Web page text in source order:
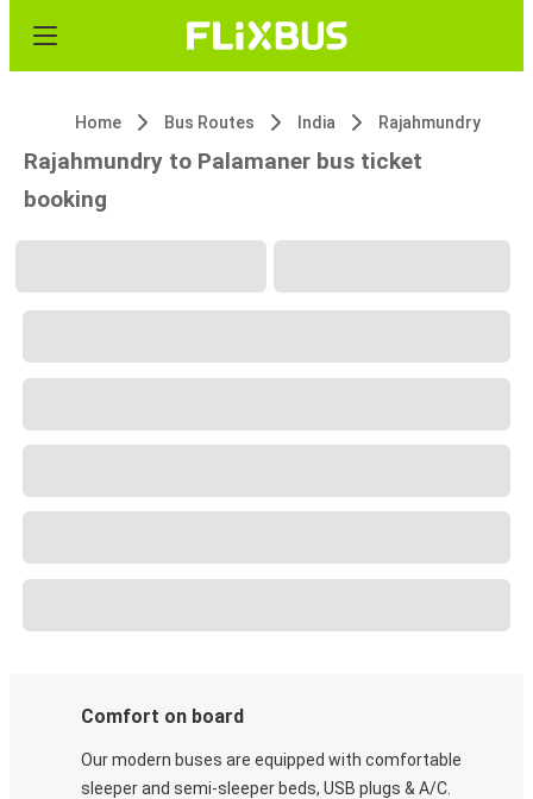
Home Bus Routes India Rajahmundry
Rajahmundry to Palamaner bus ticket
booking
Comfort on board
Our modern buses are equipped with comfortable
sleeper and semi-sleeper beds, USB plugs & A/C​.